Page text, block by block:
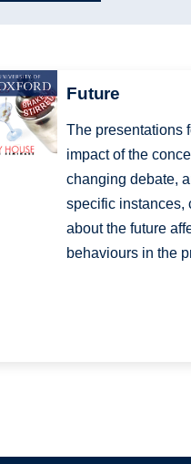
Future
The presentations
impact of the
changing debate,
specific instances,
about the future
behaviours in the